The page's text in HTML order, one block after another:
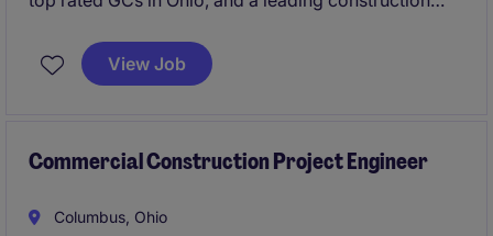
and are looking to add an additional Superintendent
to their workforce. Strong pipeline of local projects,
mentorship program.
Urgently hiring - apply now for 24 hour resume
View Job
Commercial Construction Project Engineer
Columbus, Ohio